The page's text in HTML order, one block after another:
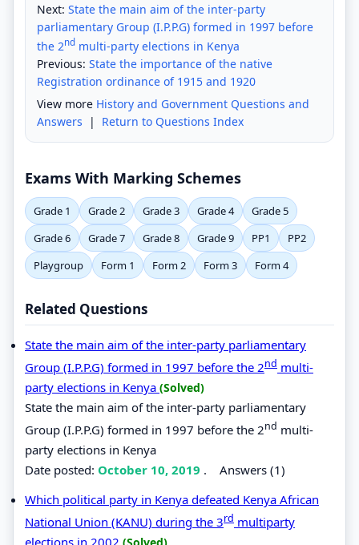
Next: State the main aim of the inter-party
parliamentary Group (I.P.P.G) formed in 1997 before
the 2nd multi-party elections in Kenya
Previous: State the importance of the native
Registration ordinance of 1915 and 1920
View more History and Government Questions and
Answers | Return to Questions Index
Exams With Marking Schemes
Grade 1 Grade 2 Grade 3 Grade 4
Grade 5
Grade 6
Grade 7 Grade 8 Grade 9 PP1
PP2
Playgroup
Form 1 Form 2 Form 3 Form 4
Related Questions
State the main aim of the inter-party parliamentary
Group (I.P.P.G) formed in 1997 before the 2nd multi-
party elections in Kenya (Solved)
State the main aim of the inter-party parliamentary
Group (I.P.P.G) formed in 1997 before the 2nd multi-
party elections in Kenya
Date posted: October 10, 2019 . Answers (1)
Which political party in Kenya defeated Kenya African
National Union (KANU) during the 3rd multiparty